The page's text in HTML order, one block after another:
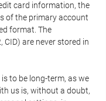
card information, the
of the primary account
format. The
CID) are never stored in
to be long-term, as we
us is, without a doubt,